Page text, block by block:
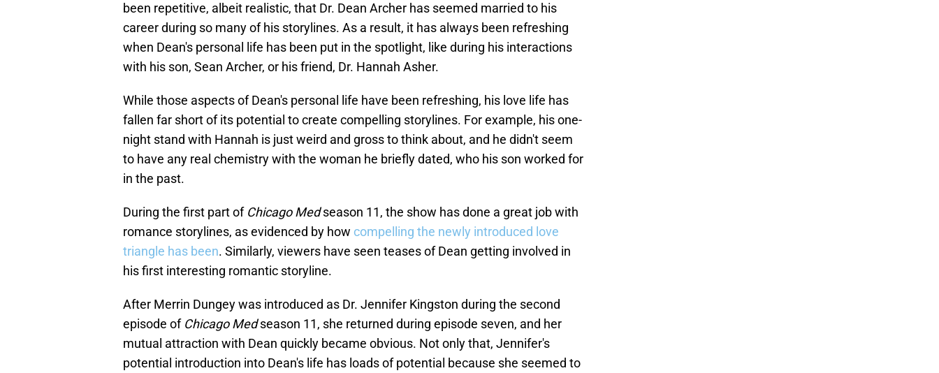
been repetitive, albeit realistic, that Dr. Dean Archer has seemed married to his
career during so many of his storylines. As a result, it has always been refreshing
when Dean's personal life has been put in the spotlight, like during his interactions
with his son, Sean Archer, or his friend, Dr. Hannah Asher.
While those aspects of Dean's personal life have been refreshing, his love life has
fallen far short of its potential to create compelling storylines. For example, his one-
night stand with Hannah is just weird and gross to think about, and he didn't seem
to have any real chemistry with the woman he briefly dated, who his son worked for
in the past.
During the first part of Chicago Medseason 11, the show has done a great job with
romance storylines, as evidenced by how compelling the newly introduced love
triangle has been. Similarly, viewers have seen teases of Dean getting involved in
his first interesting romantic storyline.
After Merrin Dungey was introduced as Dr. Jennifer Kingston during the second
episode of Chicago Medseason 11, she returned during episode seven, and her
mutual attraction with Dean quickly became obvious. Not only that, Jennifer's
potential introduction into Dean's life has loads of potential because she seemed to